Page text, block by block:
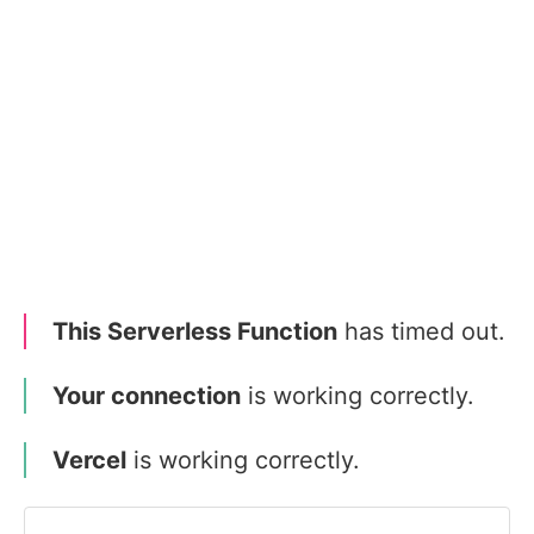
This Serverless Function has timed out.
Your connection is working correctly.
Vercel is working correctly.